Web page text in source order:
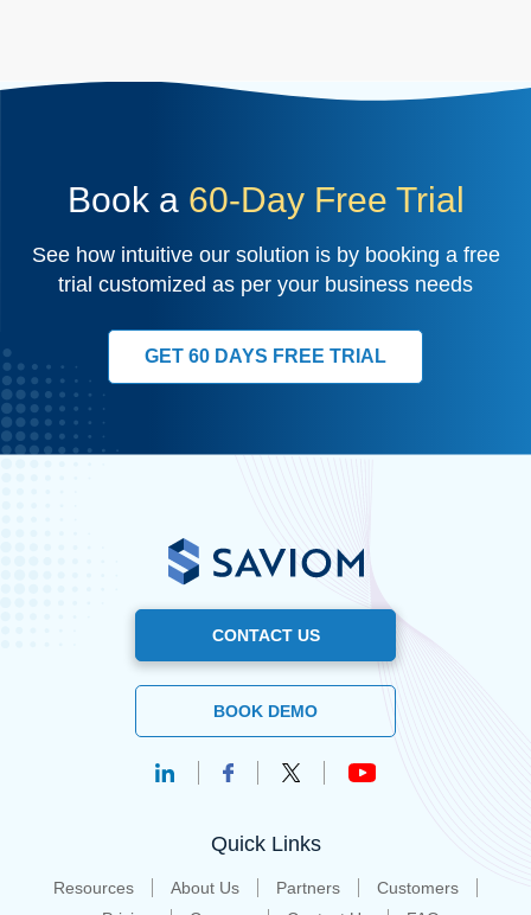
Book a 60-Day Free Trial
See how intuitive our solution is by booking a free
trial customized as per your business needs
GET 60 DAYS FREE TRIAL
CONTACT US
BOOK DEMO
Quick Links
Resources About Us Partners
Customers